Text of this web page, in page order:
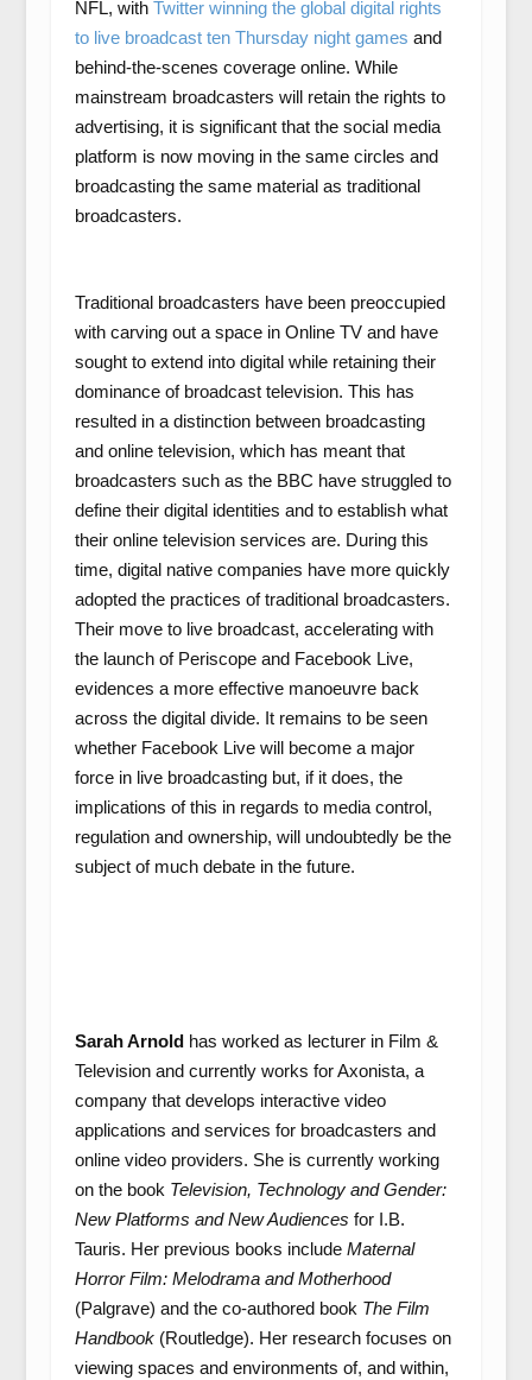
NFL, with Twitter winning the global digital rights
to live broadcast ten Thursday night games and
behind-the-scenes coverage online. While
mainstream broadcasters will retain the rights to
advertising, it is significant that the social media
platform is now moving in the same circles and
broadcasting the same material as traditional
broadcasters.
Traditional broadcasters have been preoccupied
with carving out a space in Online TV and have
sought to extend into digital while retaining their
dominance of broadcast television. This has
resulted in a distinction between broadcasting
and online television, which has meant that
broadcasters such as the BBC have struggled to
define their digital identities and to establish what
their online television services are. During this
time, digital native companies have more quickly
adopted the practices of traditional broadcasters.
Their move to live broadcast, accelerating with
the launch of Periscope and Facebook Live,
evidences a more effective manoeuvre back
across the digital divide. It remains to be seen
whether Facebook Live will become a major
force in live broadcasting but, if it does, the
implications of this in regards to media control,
regulation and ownership, will undoubtedly be the
subject of much debate in the future.
Sarah Arnoldhas worked as lecturer in Film &
Television and currently works for Axonista, a
company that develops interactive video
applications and services for broadcasters and
online video providers. She is currently working
on the book Television, Technology and Gender:
New Platforms and New Audiences for I.B.
Tauris. Her previous books include Maternal
Horror Film: Melodrama and Motherhood
(Palgrave) and the co-authored book The Film
Handbook(Routledge). Her research focuses on
viewing spaces and environments of, and within,